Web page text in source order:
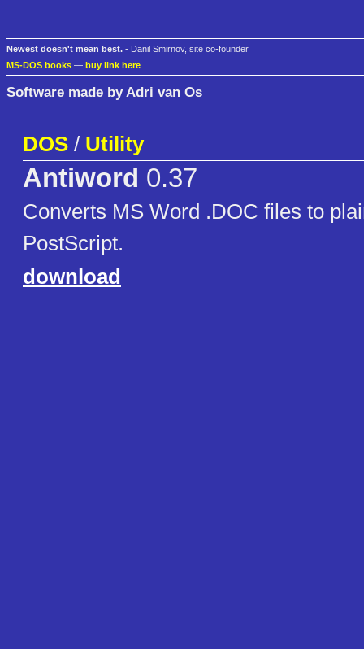
Newest doesn't mean best. - Danil Smirnov, site co-founder
MS-DOS books — buy link here
Software made by Adri van Os
DOS / Utility
Antiword 0.37
Converts MS Word .DOC files to
PostScript.
download